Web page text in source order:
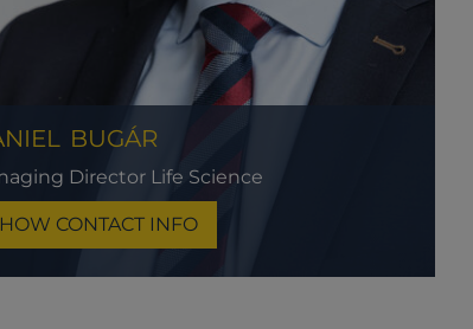
BUGÁR
Director Life Science
CONTACT INFO